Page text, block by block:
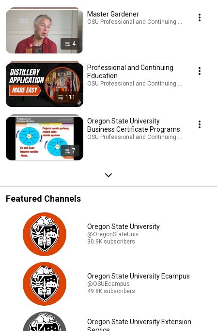
4
Master Gardener
OSU Professional and Continuing Education ·
111
Professional and Continuing
Education
OSU Professional and Continuing Education ·
7
Oregon State University
Business Certificate Programs
OSU Professional and Continuing Education ·
Featured Channels
Oregon State University
@OregonStateUniv
30.9K subscribers
Oregon State University Ecampus
@OSUEcampus
49.8K subscribers
Oregon State University Extension